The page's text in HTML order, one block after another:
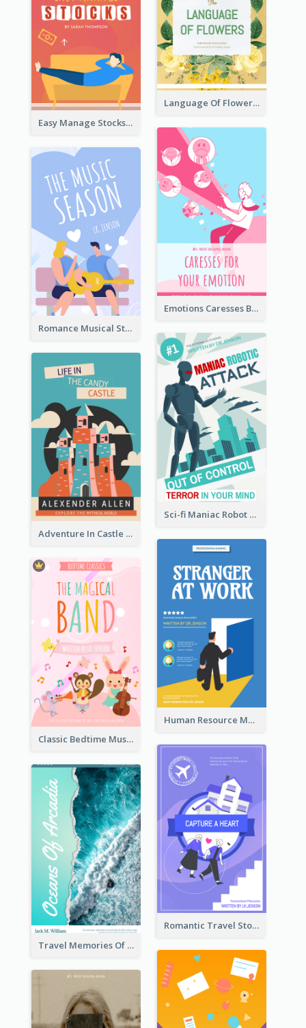
Easy Manage Stocks Book Cover Design
Language Of Flowers Book Cover
Emotions Caresses Book Cover
Romance Musical Story Book Cover
Sci-fi Maniac Robot Book Cover
Adventure In Castle Book Cover
Human Resource Management Book Cover
Classic Bedtime Musical Story Book Cover
Romantic Travel Story Book Cover
Travel Memories Of Arcadia Book Cover